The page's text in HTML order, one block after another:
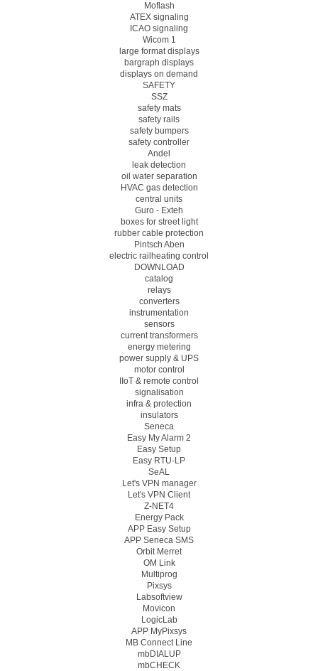
Moflash
ATEX signaling
ICAO signaling
Wicom 1
large format displays
bargraph displays
displays on demand
SAFETY
SSZ
safety mats
safety rails
safety bumpers
safety controller
Andel
leak detection
oil water separation
HVAC gas detection
central units
Guro - Exteh
boxes for street light
rubber cable protection
Pintsch Aben
electric railheating control
DOWNLOAD
catalog
relays
converters
instrumentation
sensors
current transformers
energy metering
power supply & UPS
motor control
IIoT & remote control
signalisation
infra & protection
insulators
Seneca
Easy My Alarm 2
Easy Setup
Easy RTU-LP
SeAL
Let's VPN manager
Let's VPN Client
Z-NET4
Energy Pack
APP Easy Setup
APP Seneca SMS
Orbit Merret
OM Link
Multiprog
Pixsys
Labsoftview
Movicon
LogicLab
APP MyPixsys
MB Connect Line
mbDIALUP
mbCHECK